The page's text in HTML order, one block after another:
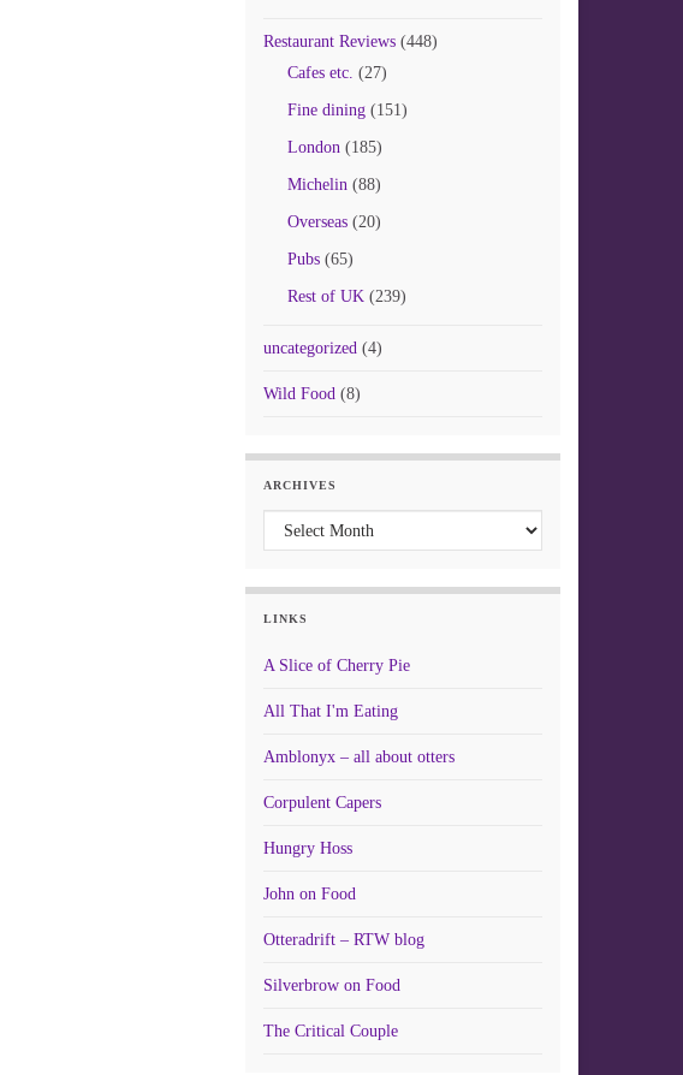
Restaurant Reviews(448)
Cafes etc. (27)
Fine dining(151)
London(185)
Michelin(88)
Overseas(20)
Pubs(65)
Rest of UK(239)
uncategorized(4)
Wild Food(8)
ARCHIVES
Archives
LINKS
A Slice of Cherry Pie
All That I'm Eating
Amblonyx – all about otters
Corpulent Capers
Hungry Hoss
John on Food
Otteradrift – RTW blog
Silverbrow on Food
The Critical Couple